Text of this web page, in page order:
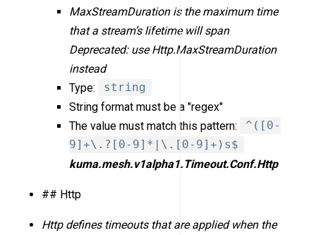
MaxStreamDuration is the maximum time
that a stream’s lifetime will span
Deprecated: use Http.MaxStreamDuration
instead
Type:
string
String format must be a "regex"
The value must match this pattern:
^([0-
9]+\.?[0-9]*|\.[0-9]+)s$
kuma.mesh.v1alpha1.Timeout.Conf.Http
## Http
Http defines timeouts that are applied when the